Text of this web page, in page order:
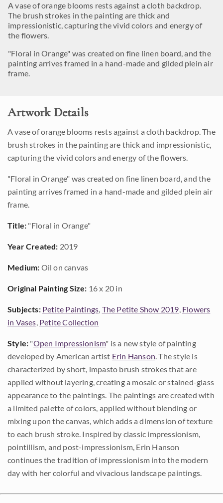
A vase of orange blooms rests against a cloth backdrop.
The brush strokes in the painting are thick and
impressionistic, capturing the vivid colors and energy of
the flowers.
"Floral in Orange" was created on fine linen board, and the
painting arrives framed in a hand-made and gilded plein air
frame.
Artwork Details
A vase of orange blooms rests against a cloth backdrop. The
brush strokes in the painting are thick and impressionistic,
capturing the vivid colors and energy of the flowers.
"Floral in Orange" was created on fine linen board, and the
painting arrives framed in a hand-made and gilded plein air
frame.
Title: "Floral in Orange"
Year Created: 2019
Medium: Oil on canvas
Original Painting Size: 16 x 20 in
Subjects: Petite Paintings, The Petite Show 2019, Flowers
in Vases, Petite Collection
Style: "Open Impressionism" is a new style of painting
developed by American artist Erin Hanson. The style is
characterized by short, impasto brush strokes that are
applied without layering, creating a mosaic or stained-glass
appearance to the paintings. The paintings are created with
a limited palette of colors, applied without blending or
mixing upon the canvas, which adds a dimension of texture
to each brush stroke. Inspired by classic impressionism,
pointillism, and post-impressionism, Erin Hanson
continues the tradition of impressionism into the modern
day with her colorful and vivacious landscape paintings.